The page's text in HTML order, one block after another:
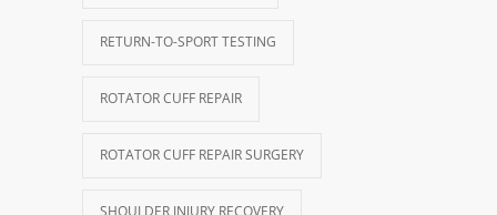
RETURN-TO-SPORT TESTING
ROTATOR CUFF REPAIR
ROTATOR CUFF REPAIR SURGERY
SHOULDER INJURY RECOVERY